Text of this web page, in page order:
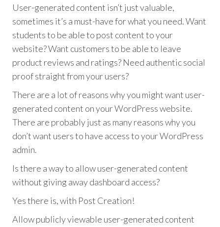
User-generated content isn’t just valuable,
sometimes it’s a must-have for what you need. Want
students to be able to post content to your
website? Want customers to be able to leave
product reviews and ratings? Need authentic social
proof straight from your users?
There are a lot of reasons why you might want user-
generated content on your WordPress website.
There are probably just as many reasons why you
don’t want users to have access to your WordPress
admin.
Is there a way to allow user-generated content
without giving away dashboard access?
Yes there is, with Post Creation!
Allow publicly viewable user-generated content